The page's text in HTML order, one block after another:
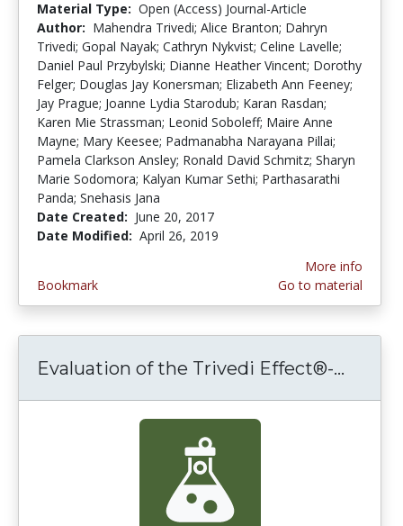
Material Type: Open (Access) Journal-Article
Author: Mahendra Trivedi; Alice Branton; Dahryn
Trivedi; Gopal Nayak; Cathryn Nykvist; Celine Lavelle;
Daniel Paul Przybylski; Dianne Heather Vincent; Dorothy
Felger; Douglas Jay Konersman; Elizabeth Ann Feeney;
Jay Prague; Joanne Lydia Starodub; Karan Rasdan;
Karen Mie Strassman; Leonid Soboleff; Maire Anne
Mayne; Mary Keesee; Padmanabha Narayana Pillai;
Pamela Clarkson Ansley; Ronald David Schmitz; Sharyn
Marie Sodomora; Kalyan Kumar Sethi; Parthasarathi
Panda; Snehasis Jana
Date Created: June 20, 2017
Date Modified: April 26, 2019
Bookmark
More info
Go to material
Evaluation of the Trivedi Effect®-...